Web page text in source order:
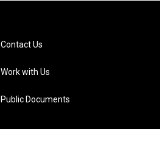
Contact Us
Work with Us
Public Documents